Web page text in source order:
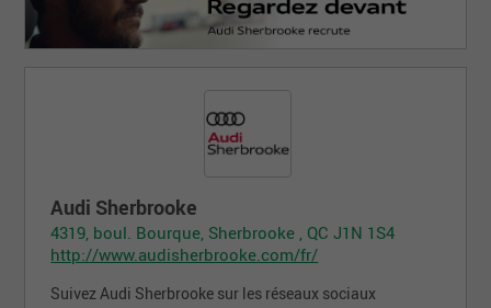
Audi Sherbrooke
4319, boul. Bourque, Sherbrooke , QC J1N 1S4
http://www.audisherbrooke.com/fr/
Suivez Audi Sherbrooke sur les réseaux sociaux